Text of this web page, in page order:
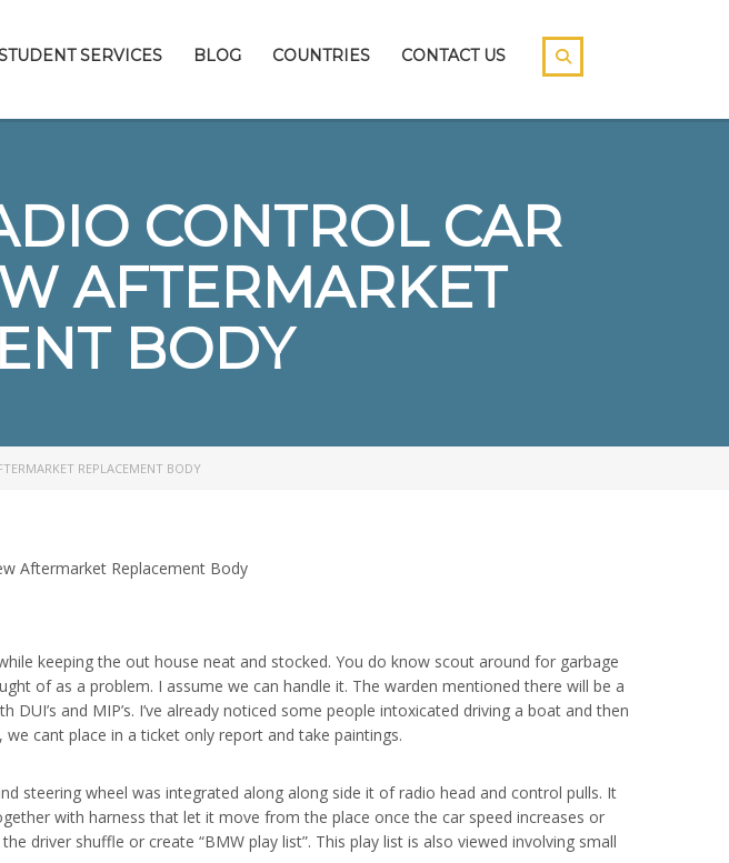
SERVICES BLOG COUNTRIES CONTACT US
CONTROL CAR
AFTERMARKET
BODY
REPLACEMENT BODY
Aftermarket Replacement Body
keeping the out house neat and stocked. You do know scout around for garbage
of as a problem. I assume we can handle it. The warden mentioned there will be a
and MIP’s. I’ve already noticed some people intoxicated driving a boat and then
cant place in a ticket only report and take paintings.
steering wheel was integrated along along side it of radio head and control pulls. It
with harness that let it move from the place once the car speed increases or
driver shuffle or create “BMW play list”. This play list is also viewed involving small